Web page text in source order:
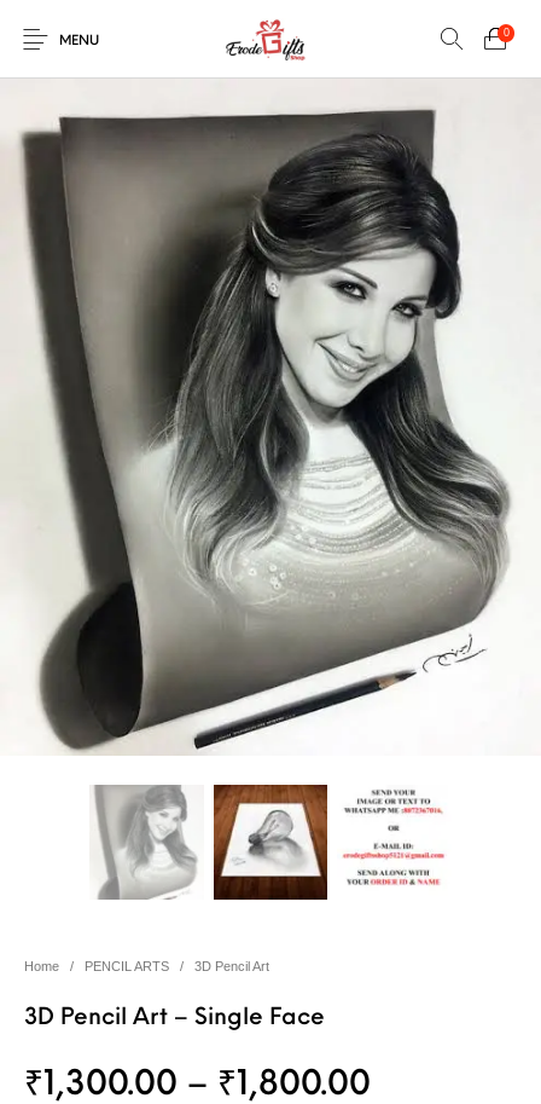
Select Category
Home Contact
Help Center
Browse Categories
MENU
0
EXPLOSION BOX KEYCHAINS
MUGS PENCIL ARTS PENCIL CARVING PHOTO FRAMES
PILLOWS SPECIAL GIFTS
String Arts For
Couples
TEDDY BEAR
WOOD CARVING
Home / PENCIL ARTS / 3D Pencil Art
3D Pencil Art – Single Face
₹ 1,300.00 – ₹ 1,800.00